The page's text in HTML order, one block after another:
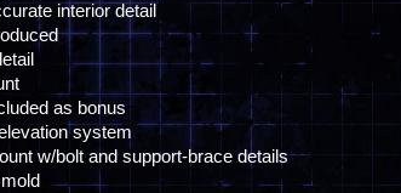
interior detail
as bonus
system
w/bolt and support-brace details